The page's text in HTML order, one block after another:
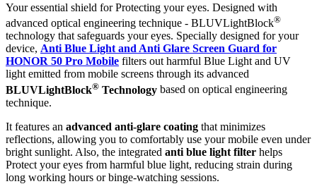
Your essential shield for Protecting your eyes. Designed with
advanced optical engineering technique - BLUVLightBlock®
technology that safeguards your eyes. Specially designed for your
device, Anti Blue Light and Anti Glare Screen Guard for
HONOR 50 Pro Mobile filters out harmful Blue Light and UV
light emitted from mobile screens through its advanced
BLUVLightBlock® Technology based on optical engineering
technique.
It features an advanced anti-glare coating that minimizes
reflections, allowing you to comfortably use your mobile even under
bright sunlight. Also, the integrated anti blue light filter helps
Protect your eyes from harmful blue light, reducing strain during
long working hours or binge-watching sessions.